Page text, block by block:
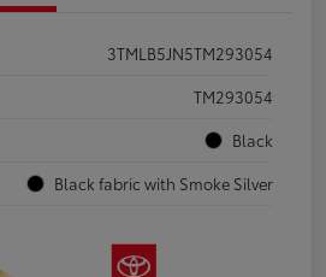
3TMLB5JN5TM293054
TM293054
Black
Black fabric with Smoke Silver